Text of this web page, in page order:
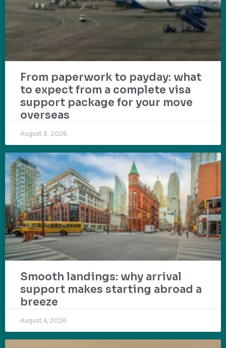
From paperwork to payday: what
to expect from a complete visa
support package for your move
overseas
August 5, 2026
Smooth landings: why arrival
support makes starting abroad a
breeze
August 4, 2026